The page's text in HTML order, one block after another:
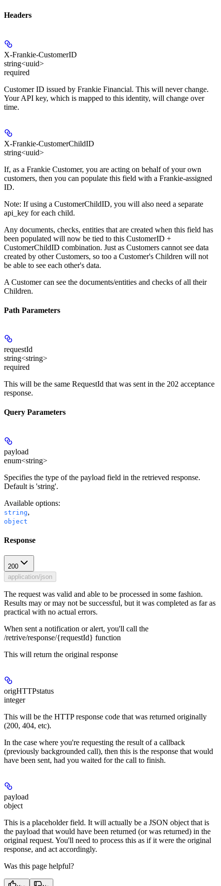
Headers
X-Frankie-CustomerID
string<uuid>
required
Customer ID issued by Frankie Financial. This will never change.
Your API key, which is mapped to this identity, will change over
time.
X-Frankie-CustomerChildID
string<uuid>
If, as a Frankie Customer, you are acting on behalf of your own
customers, then you can populate this field with a Frankie-assigned
ID.
Note: If using a CustomerChildID, you will also need a separate
api_key for each child.
Any documents, checks, entities that are created when this field has
been populated will now be tied to this CustomerID +
CustomerChildID combination. Just as Customers cannot see data
created by other Customers, so too a Customer's Children will not
be able to see each other's data.
A Customer can see the documents/entities and checks of all their
Children.
Path Parameters
requestId
string<string>
required
This will be the same RequestId that was sent in the 202 acceptance
response.
Query Parameters
payload
enum<string>
Specifies the type of the payload field in the retrieved response.
Default is 'string'.
Available options:
string,
object
Response
200
application/json
The request was valid and able to be processed in some fashion.
Results may or may not be successful, but it was completed as far as
practical with no actual errors.
When sent a notification or alert, you'll call the
/retrive/response/{requestId} function
This will return the original response
origHTTPstatus
integer
This will be the HTTP response code that was returned originally
(200, 404, etc).
In the case where you're requesting the result of a callback
(previously backgrounded call), then this is the response that would
have been sent, had you waited for the call to finish.
payload
object
This is a placeholder field. It will actually be a JSON object that is
the payload that would have been returned (or was returned) in the
original request. You'll need to process this as if it were the original
response, and act accordingly.
Was this page helpful?